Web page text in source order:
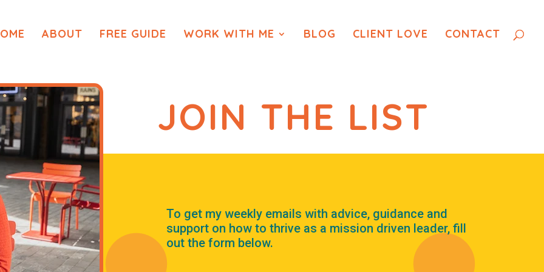
ABOUT FREE GUIDE WORK WITH ME BLOG CLIENT LOVE CONTACT
JOIN THE LIST
To get my weekly emails with advice, guidance and
support on how to thrive as a mission driven leader, fill
out the form below.